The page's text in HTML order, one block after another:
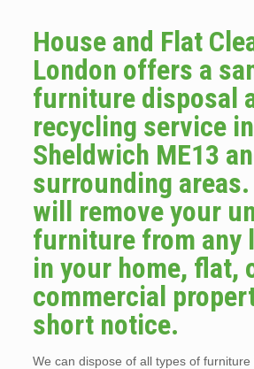
House and Flat
London offers a
furniture disposal
recycling service in
Sheldwich ME13
surrounding
will remove your
furniture from any
in your home, flat,
commercial
short notice.
We can dispose of all types of furniture